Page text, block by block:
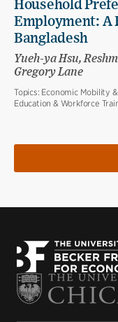
Household
Employment: A
Bangladesh
Yueh-ya Hsu,
Gregory Lane
Topics: Economic Mobility
Education & Workforce